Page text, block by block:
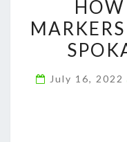
July 16, 2022